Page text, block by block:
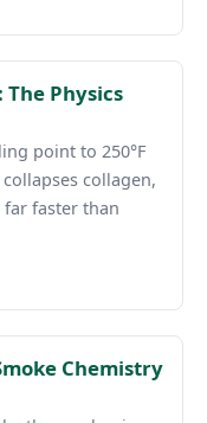
The Physics
point to 250°F
collagen,
faster than
Chemistry